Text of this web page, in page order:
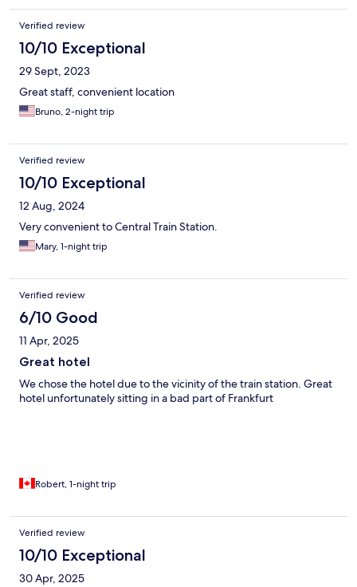
Verified review
10/10 Exceptional
29 Sept, 2023
Great staff, convenient location
Bruno, 2-night trip
Verified review
10/10 Exceptional
12 Aug, 2024
Very convenient to Central Train Station.
Mary, 1-night trip
Verified review
6/10 Good
11 Apr, 2025
Great hotel
We chose the hotel due to the vicinity of the train station. Great
hotel unfortunately sitting in a bad part of Frankfurt
Robert, 1-night trip
Verified review
10/10 Exceptional
30 Apr, 2025